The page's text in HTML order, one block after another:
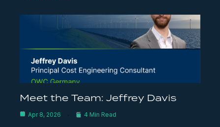
Meet the Team: Jeffrey Davis
Apr 8, 2026 4 Min Read